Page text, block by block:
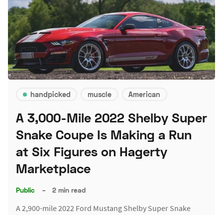
handpicked muscle American
A 3,000-Mile 2022 Shelby Super
Snake Coupe Is Making a Run
at Six Figures on Hagerty
Marketplace
Public – 2 min read
A 2,900-mile 2022 Ford Mustang Shelby Super Snake